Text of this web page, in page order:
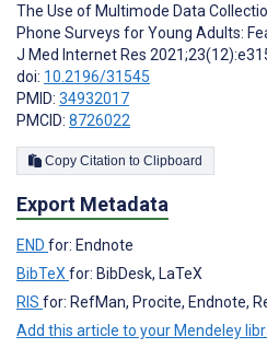
The Use of Multimode Data
Phone Surveys for Young Adults:
J Med Internet Res
doi: 10.2196/31545
PMID: 34932017
PMCID: 8726022
Copy Citation to Clipboard
Export Metadata
END for: Endnote
BibTeXfor: BibDesk, LaTeX
RIS for: RefMan, Procite, Endnote,
Add this article to your Mendeley